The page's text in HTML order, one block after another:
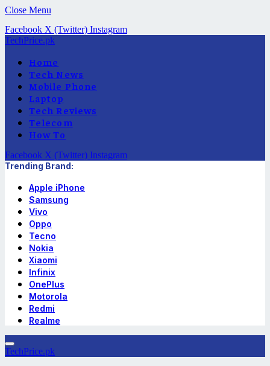
Close Menu
Facebook X (Twitter) Instagram
TechPrice.pk
Home
Tech News
Mobile Phone
Laptop
Tech Reviews
Telecom
How To
Facebook X (Twitter) Instagram
Trending Brand:
Apple iPhone
Samsung
Vivo
Oppo
Tecno
Nokia
Xiaomi
Infinix
OnePlus
Motorola
Redmi
Realme
TechPrice.pk